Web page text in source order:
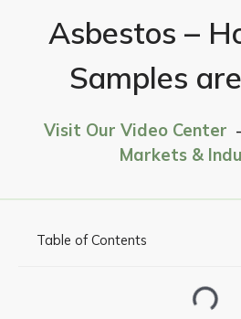
Asbestos –
Samples
Visit Our Video Center
Markets &
Table of Contents